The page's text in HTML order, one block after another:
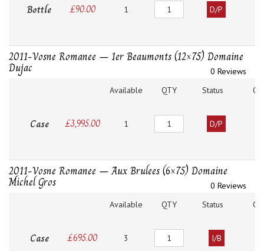
Bottle £90.00 1 Quantity D/P
2011-Vosne Romanee – 1er Beaumonts (12×75) Domaine
Dujac
0 Reviews
Available
QTY Status
Case £3,995.00 1 Quantity D/P
2011-Vosne Romanee – Aux Brulees (6×75) Domaine
Michel Gros
0 Reviews
Available
QTY Status
Case £695.00 3 Quantity I/B